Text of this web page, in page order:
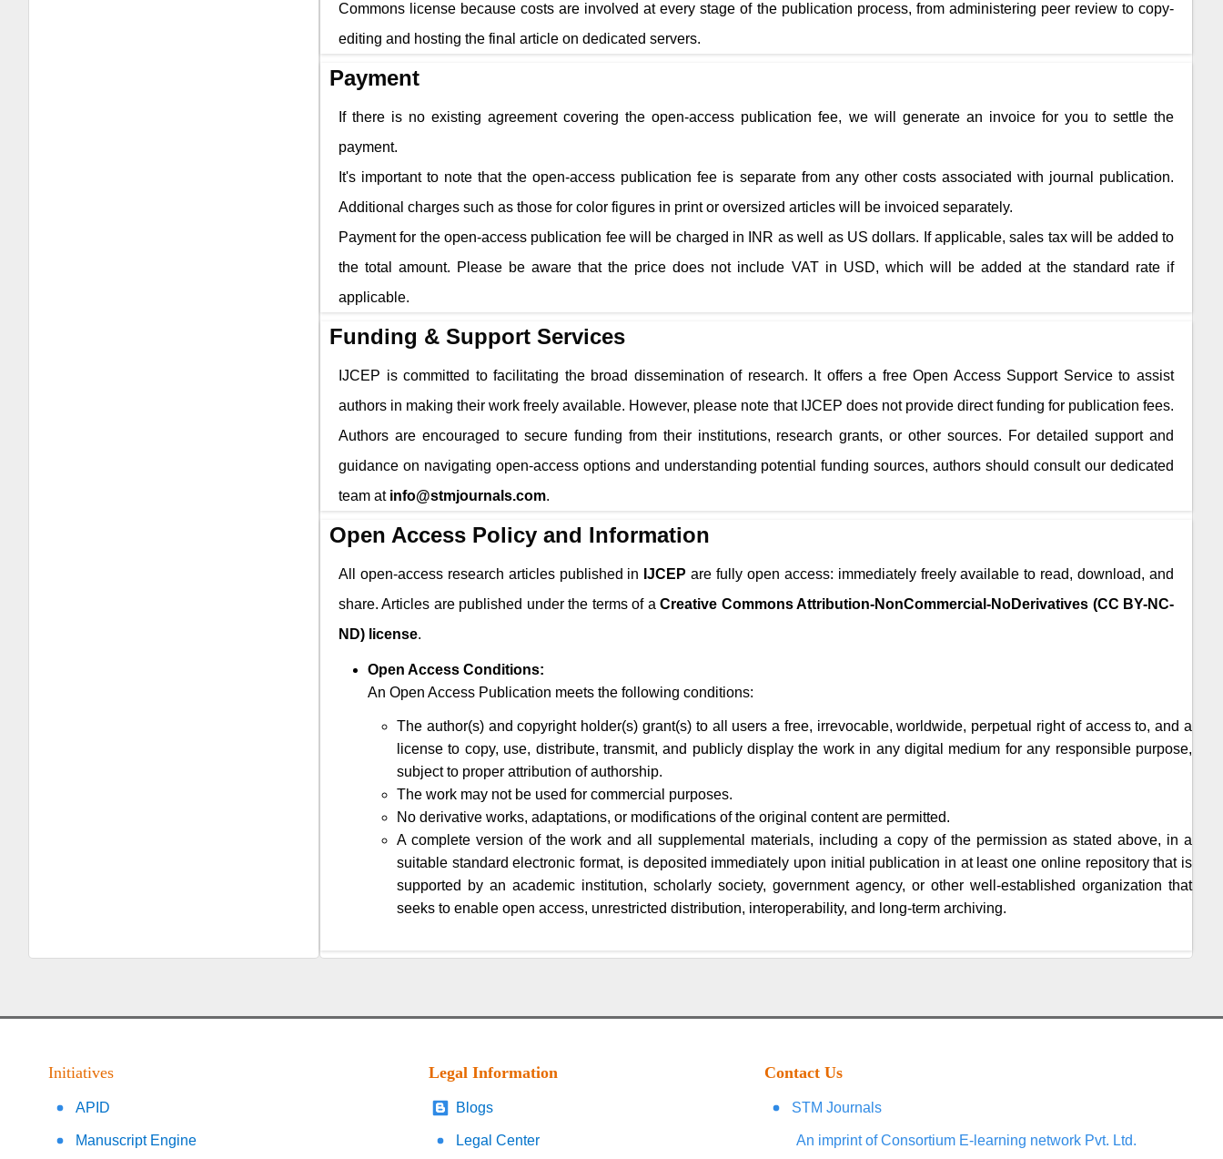
Commons license because costs are involved at every stage of the publication process, from administering peer review to copy-
editing and hosting the final article on dedicated servers.
Payment
If there is no existing agreement covering the open-access publication fee, we will generate an invoice for you to settle the
payment.
It's important to note that the open-access publication fee is separate from any other costs associated with journal publication.
Additional charges such as those for color figures in print or oversized articles will be invoiced separately.
Payment for the open-access publication fee will be charged in INR as well as US dollars. If applicable, sales tax will be added to
the total amount. Please be aware that the price does not include VAT in USD, which will be added at the standard rate if
applicable.
Funding & Support Services
IJCEP is committed to facilitating the broad dissemination of research. It offers a free Open Access Support Service to assist
authors in making their work freely available. However, please note that IJCEP does not provide direct funding for publication fees.
Authors are encouraged to secure funding from their institutions, research grants, or other sources. For detailed support and
guidance on navigating open-access options and understanding potential funding sources, authors should consult our dedicated
team at info@stmjournals.com.
Open Access Policy and Information
All open-access research articles published in IJCEP are fully open access: immediately freely available to read, download, and
share. Articles are published under the terms of aCreative Commons Attribution-NonCommercial-NoDerivatives (CC BY-NC-
ND) license.
Open Access Conditions:
An Open Access Publication meets the following conditions:
The author(s) and copyright holder(s) grant(s) to all users a free, irrevocable, worldwide, perpetual right of access to, and a
license to copy, use, distribute, transmit, and publicly display the work in any digital medium for any responsible purpose,
subject to proper attribution of authorship.
The work may not be used for commercial purposes.
No derivative works, adaptations, or modifications of the original content are permitted.
A complete version of the work and all supplemental materials, including a copy of the permission as stated above, in a
suitable standard electronic format, is deposited immediately upon initial publication in at least one online repository that is
supported by an academic institution, scholarly society, government agency, or other well-established organization that
seeks to enable open access, unrestricted distribution, interoperability, and long-term archiving.
Initiatives
APID
Manuscript Engine
Legal Information
Blogs
Legal Center
Contact Us
STM Journals
An imprint of Consortium E-learning network Pvt. Ltd.